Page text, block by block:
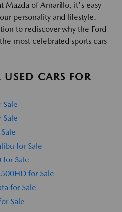
Mazda of Amarillo, it's easy
personality and lifestyle.
to rediscover why the Ford
most celebrated sports cars
USED CARS FOR
Sale
Sale
for Sale
for Sale
for Sale
for Sale
Sale